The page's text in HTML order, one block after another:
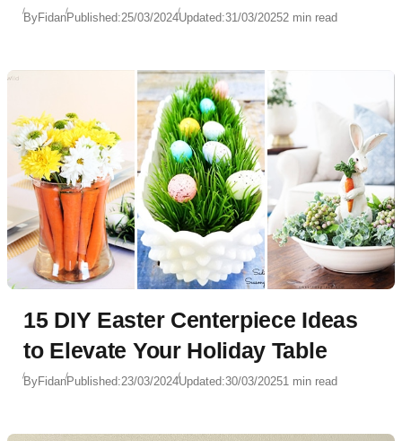
ByFidanPublished:25/03/2024Updated:31/03/20252 min read
15 DIY Easter Centerpiece Ideas
to Elevate Your Holiday Table
ByFidanPublished:23/03/2024Updated:30/03/20251 min read